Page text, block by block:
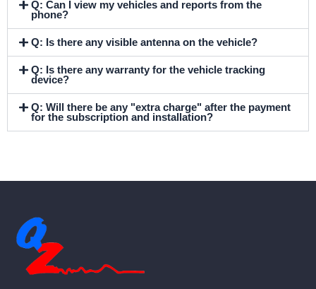
Q: Can I view my vehicles and reports from the
phone?
Q: Is there any visible antenna on the vehicle?
Q: Is there any warranty for the vehicle tracking
device?
Q: Will there be any "extra charge" after the payment
for the subscription and installation?